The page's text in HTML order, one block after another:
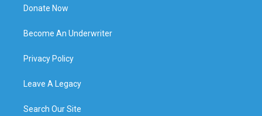
Donate Now
Become An Underwriter
Privacy Policy
Leave A Legacy
Search Our Site